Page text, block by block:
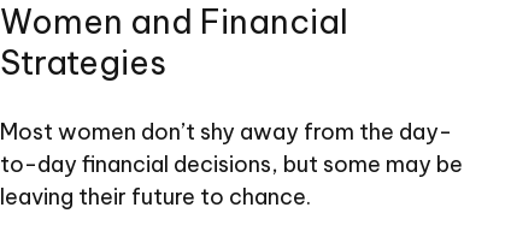
Women and Financial
Strategies
Most women don’t shy away from the day-
to-day financial decisions, but some may be
leaving their future to chance.